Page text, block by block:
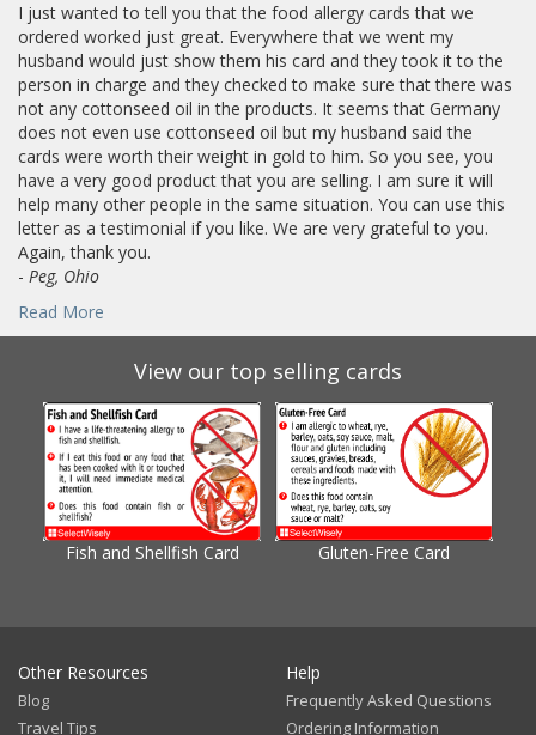
I just wanted to tell you that the food allergy cards that we
ordered worked just great. Everywhere that we went my
husband would just show them his card and they took it to the
person in charge and they checked to make sure that there was
not any cottonseed oil in the products. It seems that Germany
does not even use cottonseed oil but my husband said the
cards were worth their weight in gold to him. So you see, you
have a very good product that you are selling. I am sure it will
help many other people in the same situation. You can use this
letter as a testimonial if you like. We are very grateful to you.
Again, thank you.
- Peg, Ohio
Read More
View our top selling cards
Fish and Shellfish Card Gluten-Free Card
Other Resources
Blog
Travel Tips
Help
Frequently Asked Questions
Ordering Information